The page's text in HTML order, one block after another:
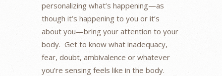
personalizing what’s happening—as
though it’s happening to you or it’s
about you—bring your attention to your
body. Get to know what inadequacy,
fear, doubt, ambivalence or whatever
you’re sensing feels like in the body.